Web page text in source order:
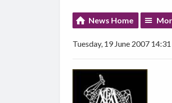
News Home
Tuesday, 19 June 2007 14:31